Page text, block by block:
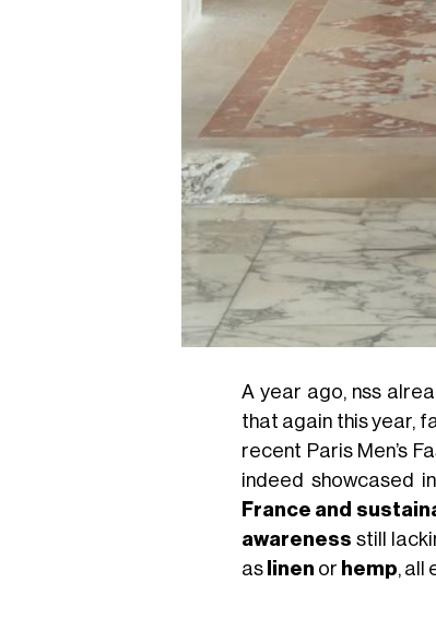
A year ago, nss
that again this year,
recent Paris Men’s
indeed showcased
France and
awareness still
as linen or hemp, all